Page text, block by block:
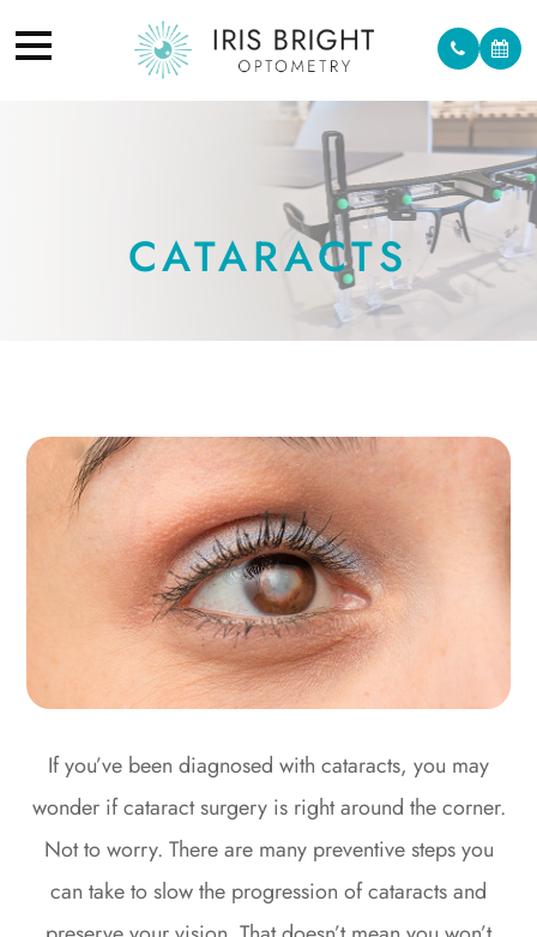
CATARACTS
If you’ve been diagnosed with cataracts, you may
wonder if cataract surgery is right around the corner.
Not to worry. There are many preventive steps you
can take to slow the progression of cataracts and